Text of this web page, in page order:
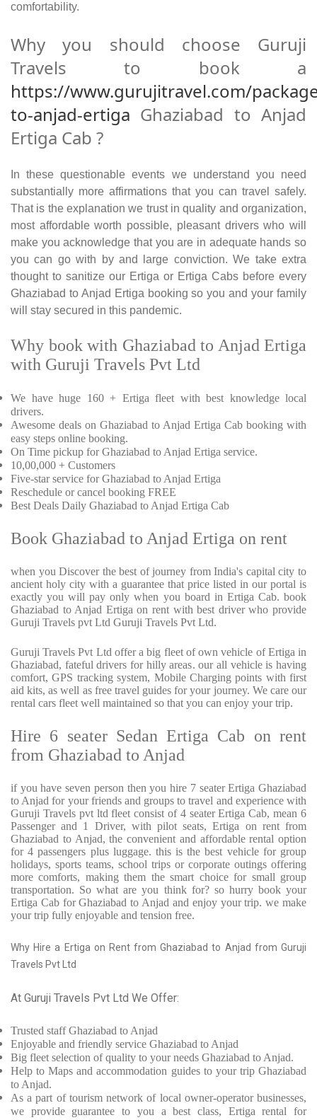
comfortability.
Why you should choose Guruji
Travels to book a
https://www.gurujitravel.com/
to-anjad-ertiga Ghaziabad to Anjad
Ertiga Cab ?
In these questionable events we understand you need
substantially more affirmations that you can travel safely.
That is the explanation we trust in quality and organization,
most affordable worth possible, pleasant drivers who will
make you acknowledge that you are in adequate hands so
you can go with by and large conviction. We take extra
thought to sanitize our Ertiga or Ertiga Cabs before every
Ghaziabad to Anjad Ertiga booking so you and your family
will stay secured in this pandemic.
Why book with Ghaziabad to Anjad Ertiga
with Guruji Travels Pvt Ltd
We have huge 160 + Ertiga fleet with best knowledge local
drivers.
Awesome deals on Ghaziabad to Anjad Ertiga Cab booking with
easy steps online booking.
On Time pickup for Ghaziabad to Anjad Ertiga service.
10,00,000 + Customers
Five-star service for Ghaziabad to Anjad Ertiga
Reschedule or cancel booking FREE
Best Deals Daily Ghaziabad to Anjad Ertiga Cab
Book Ghaziabad to Anjad Ertiga on rent
when you Discover the best of journey from India's capital city to
ancient holy city with a guarantee that price listed in our portal is
exactly you will pay only when you board in Ertiga Cab. book
Ghaziabad to Anjad Ertiga on rent with best driver who provide
Guruji Travels pvt Ltd Guruji Travels Pvt Ltd.
Guruji Travels Pvt Ltd offer a big fleet of own vehicle of Ertiga in
Ghaziabad, fateful drivers for hilly areas. our all vehicle is having
comfort, GPS tracking system, Mobile Charging points with first
aid kits, as well as free travel guides for your journey. We care our
rental cars fleet well maintained so that you can enjoy your trip.
Hire 6 seater Sedan Ertiga Cab on rent
from Ghaziabad to Anjad
if you have seven person then you hire 7 seater Ertiga Ghaziabad
to Anjad for your friends and groups to travel and experience with
Guruji Travels pvt ltd fleet consist of 4 seater Ertiga Cab, mean 6
Passenger and 1 Driver, with pilot seats, Ertiga on rent from
Ghaziabad to Anjad, the convenient and affordable rental option
for 4 passengers plus luggage. this is the best vehicle for group
holidays, sports teams, school trips or corporate outings offering
more comforts, making them the smart choice for small group
transportation. So what are you think for? so hurry book your
Ertiga Cab for Ghaziabad to Anjad and enjoy your trip. we make
your trip fully enjoyable and tension free.
Why Hire a Ertiga on Rent from Ghaziabad to Anjad from Guruji
Travels Pvt Ltd
At Guruji Travels Pvt Ltd We Offer:
Trusted staffGhaziabad to Anjad
Enjoyable and friendly service Ghaziabad to Anjad
Big fleet selection of quality to your needs Ghaziabad to Anjad.
Help to Maps and accommodation guides to your trip Ghaziabad
to Anjad.
As a part of tourism network of local owner-operator businesses,
we provide
guarantee to you a best class, Ertiga rental for